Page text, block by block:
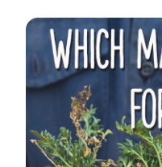
Sidebar